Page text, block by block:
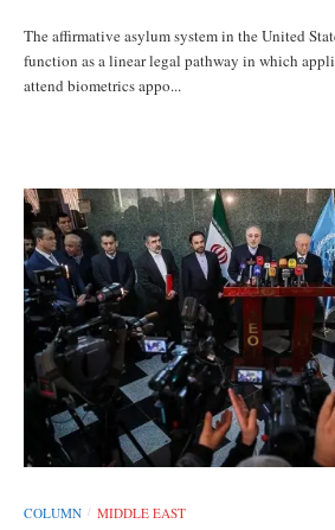
The affirmative asylum system in the United
function as a linear legal pathway in which
attend biometrics appo...
COLUMN / MIDDLE EAST